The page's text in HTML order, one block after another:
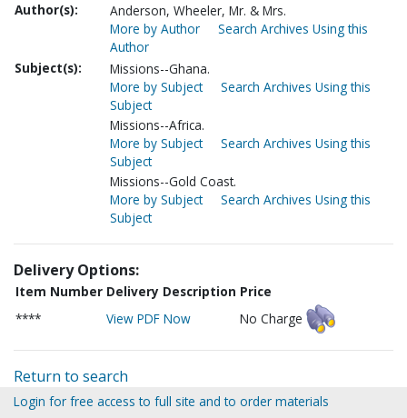
Author(s):
Anderson, Wheeler, Mr. & Mrs.
More by Author
Search Archives Using this
Author
Subject(s):
Missions--Ghana.
More by Subject
Search Archives Using this
Subject
Missions--Africa.
More by Subject
Search Archives Using this
Subject
Missions--Gold Coast.
More by Subject
Search Archives Using this
Subject
Delivery Options:
Item Number Delivery Description Price
****
View PDF Now No Charge
Return to search
Login for free access to full site and to order materials